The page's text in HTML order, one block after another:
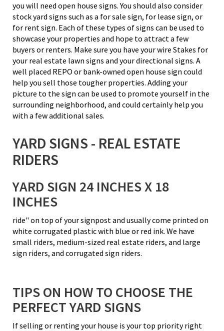
you will need open house signs. You should also consider
stock yard signs such as a for sale sign, for lease sign, or
for rent sign. Each of these types of signs can be used to
showcase your properties and hope to attract a few
buyers or renters. Make sure you have your wire Stakes for
your real estate lawn signs and your directional signs. A
well placed REPO or bank-owned open house sign could
help you sell those tougher properties. Adding your
picture to the sign can be used to promote yourself in the
surrounding neighborhood, and could certainly help you
with a few additional sales.
YARD SIGNS - REAL ESTATE
RIDERS
YARD SIGN 24 INCHES X 18
INCHES
ride" on top of your signpost and usually come printed on
white corrugated plastic with blue or red ink. We have
small riders, medium-sized real estate riders, and large
sign riders, and corrugated sign riders.
TIPS ON HOW TO CHOOSE THE
PERFECT YARD SIGNS
If selling or renting your house is your top priority right